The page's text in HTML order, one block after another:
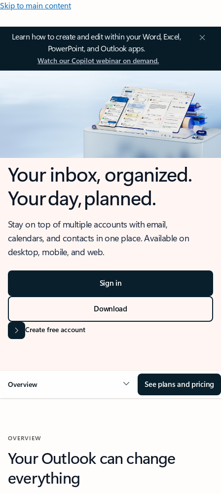
Skip to main content
Learn how to create and edit within your Word, Excel,
PowerPoint, and Outlook apps.
Watch our Copilot webinar on demand.
Your inbox, organized.
Your day, planned.
Stay on top of multiple accounts with email,
calendars, and contacts in one place. Available on
desktop, mobile, and web.
Sign in
Download
Create free account
Overview See plans and pricing
OVERVIEW
Your Outlook can change
everything